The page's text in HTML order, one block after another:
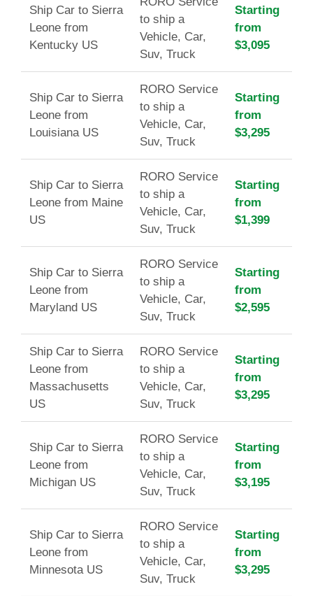
Ship Car to Sierra
Leone from
Kentucky US
to ship a
Vehicle, Car,
Suv, Truck
Starting
from
$3,095
Ship Car to Sierra
Leone from
Louisiana US
RORO Service
to ship a
Vehicle, Car,
Suv, Truck
Starting
from
$3,295
Ship Car to Sierra
Leone from Maine
US
RORO Service
to ship a
Vehicle, Car,
Suv, Truck
Starting
from
$1,399
Ship Car to Sierra
Leone from
Maryland US
RORO Service
to ship a
Vehicle, Car,
Suv, Truck
Starting
from
$2,595
Ship Car to Sierra
Leone from
Massachusetts
US
RORO Service
to ship a
Vehicle, Car,
Suv, Truck
Starting
from
$3,295
Ship Car to Sierra
Leone from
Michigan US
RORO Service
to ship a
Vehicle, Car,
Suv, Truck
Starting
from
$3,195
Ship Car to Sierra
Leone from
Minnesota US
RORO Service
to ship a
Vehicle, Car,
Suv, Truck
Starting
from
$3,295